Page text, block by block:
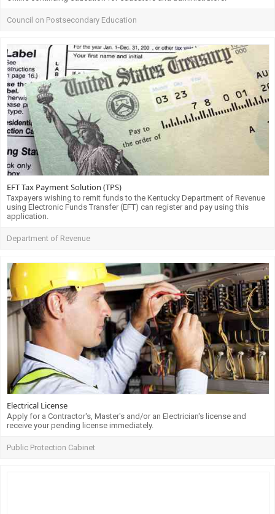
Council on Postsecondary Education
EFT Tax Payment Solution (TPS)
Taxpayers wishing to remit funds to the Kentucky Department of Revenue
using Electronic Funds Transfer (EFT) can register and pay using this
application.
Department of Revenue
Electrical License
Apply for a Contractor's, Master's and/or an Electrician's license and
receive your pending license immediately.
Public Protection Cabinet